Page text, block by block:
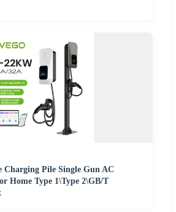
Charging Pile Single Gun AC
Home Type 1\Type 2\GB/T